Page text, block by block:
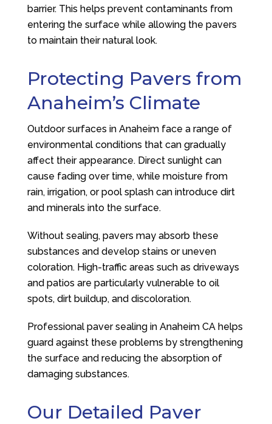
barrier. This helps prevent contaminants from
entering the surface while allowing the pavers
to maintain their natural look.
Protecting Pavers from
Anaheim’s Climate
Outdoor surfaces in Anaheim face a range of
environmental conditions that can gradually
affect their appearance. Direct sunlight can
cause fading over time, while moisture from
rain, irrigation, or pool splash can introduce dirt
and minerals into the surface.
Without sealing, pavers may absorb these
substances and develop stains or uneven
coloration. High-traffic areas such as driveways
and patios are particularly vulnerable to oil
spots, dirt buildup, and discoloration.
Professional paver sealing in Anaheim CA helps
guard against these problems by strengthening
the surface and reducing the absorption of
damaging substances.
Our Detailed Paver